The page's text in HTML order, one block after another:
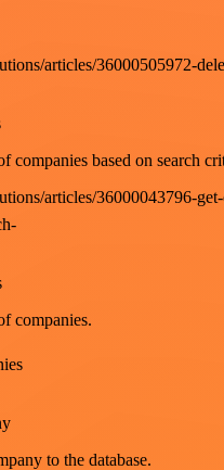
articles/36000505972-
companies based on search
articles/36000043796-
companies.
to the database.